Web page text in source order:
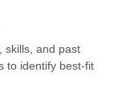
skills, and past
to identify best-fit